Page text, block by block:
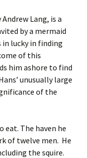
Lang, is a
by a mermaid
in lucky in finding
of this
him ashore to find
unusually large
of the
eat. The haven he
of twelve men. He
the squire.